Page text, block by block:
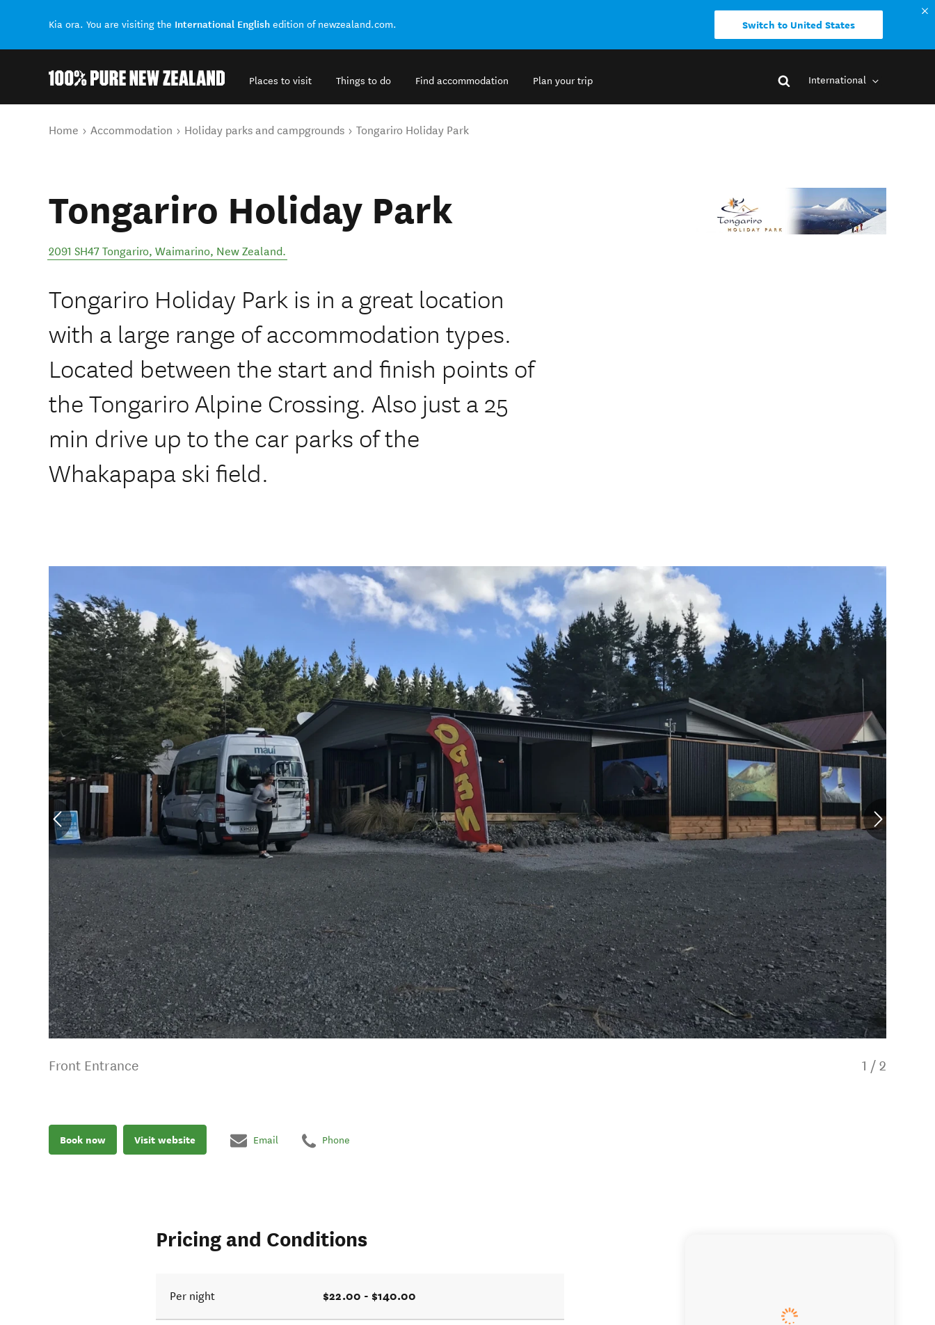
Kia ora. You are visiting the International English edition of newzealand.com. Switch to United States
Places to visit Things to do Find accommodation Plan your trip International
You are here
Home Accommodation Holiday parks and campgrounds Tongariro Holiday Park
Tongariro Holiday Park
2091 SH47 Tongariro, Waimarino, New Zealand.
Tongariro Holiday Park is in a great location
with a large range of accommodation types.
Located between the start and finish points of
the Tongariro Alpine Crossing. Also just a 25
min drive up to the car parks of the
Whakapapa ski field.
Front Entrance 1 / 2
Book now Visit website Email Phone
Pricing and Conditions
Per night $22.00 - $140.00